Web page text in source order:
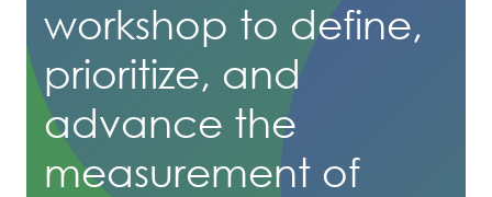
workshop to define,
prioritize, and
advance the
measurement of